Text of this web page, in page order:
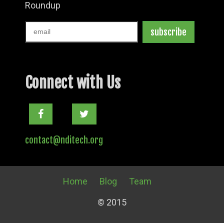
Connect with Us
contact@nditech.org
Home Blog
Team
© 2015